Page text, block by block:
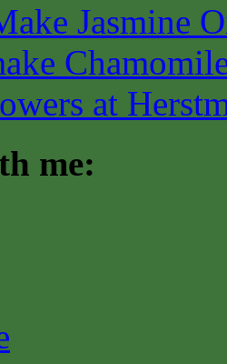
Jasmine
at
me: